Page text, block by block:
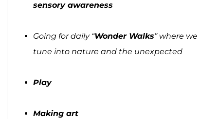
sensory awareness
Going for daily “Wonder Walks” where we
tune into nature and the unexpected
Play
Making art